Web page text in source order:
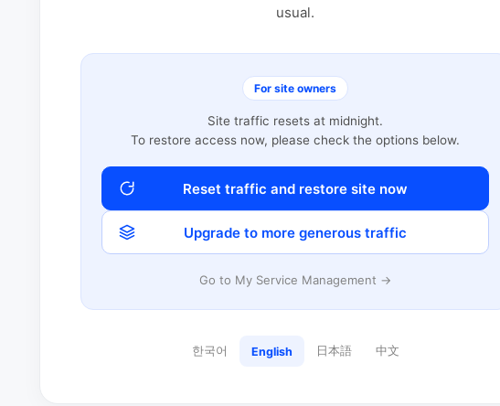
usual.
For site owners
Site traffic resets at midnight.
To restore access now, please check the options below.
Reset traffic and restore site now
Upgrade to more generous traffic
Go to My Service Management →
한국어 English 日本語 中文